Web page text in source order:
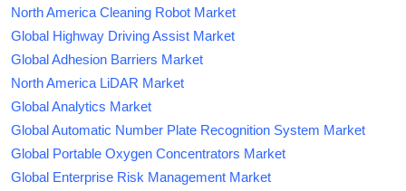
North America Cleaning Robot Market
Global Highway Driving Assist Market
Global Adhesion Barriers Market
North America LiDAR Market
Global Analytics Market
Global Automatic Number Plate Recognition System Market
Global Portable Oxygen Concentrators Market
Global Enterprise Risk Management Market